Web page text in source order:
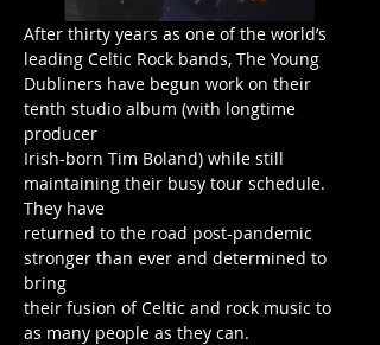
After thirty years as one of the world’s
leading Celtic Rock bands, The Young
Dubliners have begun work on their
tenth studio album (with longtime
producer
Irish-born Tim Boland) while still
maintaining their busy tour schedule.
They have
returned to the road post-pandemic
stronger than ever and determined to
bring
their fusion of Celtic and rock music to
as many people as they can.